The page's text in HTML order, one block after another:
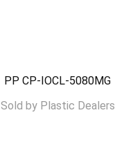
PP CP-IOCL-5080MG
Sold byPlastic Dealers